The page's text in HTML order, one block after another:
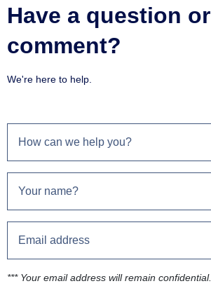
Have a question or
comment?
We're here to help.
*** Your email address will remain confidential.